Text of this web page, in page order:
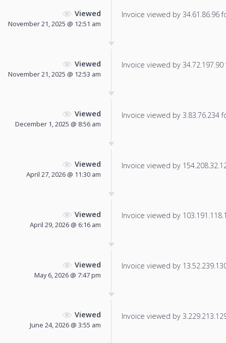
Viewed
November 21, 2025 @ 12:51 am
Invoice viewed by 34.61.86.96
Viewed
November 21, 2025 @ 12:53 am
Invoice viewed by
Viewed
December 1, 2025 @ 8:56 am
Invoice viewed by 3.83.76.234
Viewed
April 27, 2026 @ 11:30 am
Invoice viewed by
Viewed
April 29, 2026 @ 6:16 am
Invoice viewed by
Viewed
May 6, 2026 @ 7:47 pm
Invoice viewed by
Viewed
June 24, 2026 @ 3:55 am
Invoice viewed by